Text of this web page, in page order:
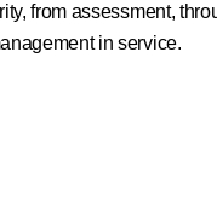
from assessment,
in service.